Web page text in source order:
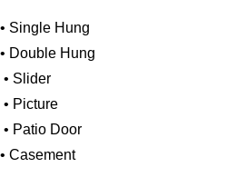
• Single Hung
• Double Hung
• Slider
• Picture
• Patio Door
• Casement